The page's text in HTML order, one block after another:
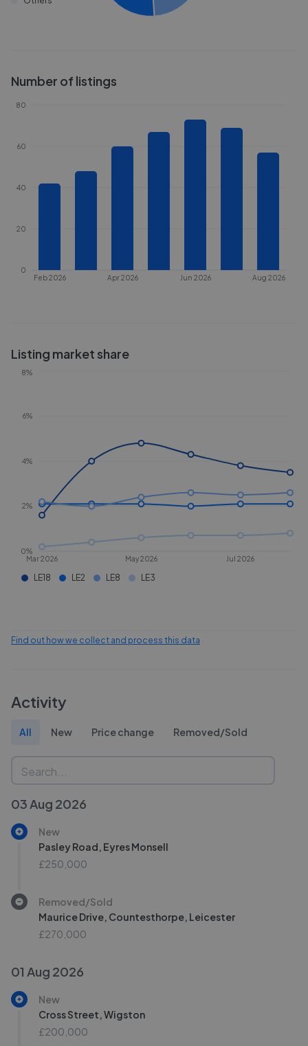
Number of listings
Feb 2026 Apr 2026 Jun 2026 Aug 2026
0
20
40
60
80
Listing market share
Mar 2026 May 2026 Jul 2026
0%
2%
4%
6%
8%
LE18 LE2 LE8 LE3
Find out how we collect and process this data
Activity
All New Price change Removed/Sold
03 Aug 2026
New
Pasley Road, Eyres Monsell
£250,000
Removed/Sold
Maurice Drive, Countesthorpe, Leicester
£270,000
01 Aug 2026
New
Cross Street, Wigston
£200,000